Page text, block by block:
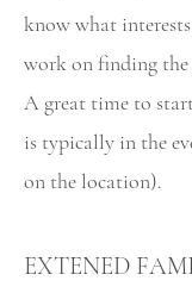
know what
work on finding
A great time to
is typically in the
on the location).
EXTENED